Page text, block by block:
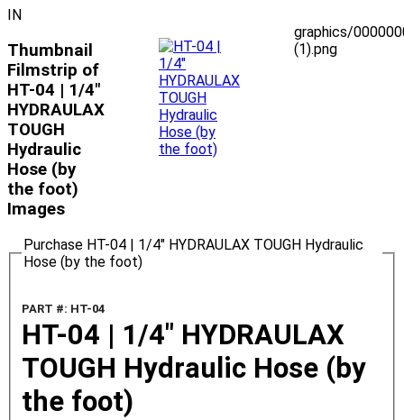
IN
Thumbnail
Filmstrip of
HT-04 | 1/4"
HYDRAULAX
TOUGH
Hydraulic
Hose (by
the foot)
Images
graphics/
(1).png
Purchase HT-04 | 1/4" HYDRAULAX TOUGH Hydraulic
Hose (by the foot)
PART #: HT-04
HT-04 | 1/4" HYDRAULAX
TOUGH Hydraulic Hose (by
the foot)